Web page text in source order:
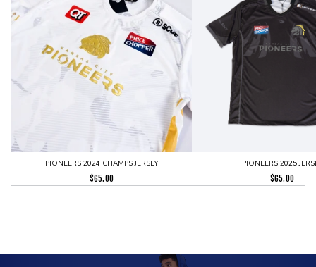
PIONEERS 2024 CHAMPS JERSEY
$65.00
PIONEERS 2025
$65.00